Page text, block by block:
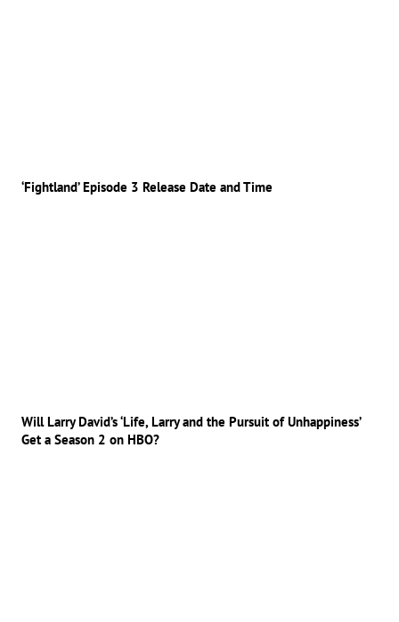
‘Fightland’ Episode 3 Release Date and Time
Will Larry David’s ‘Life, Larry and the Pursuit of Unhappiness’
Get a Season 2 on HBO?